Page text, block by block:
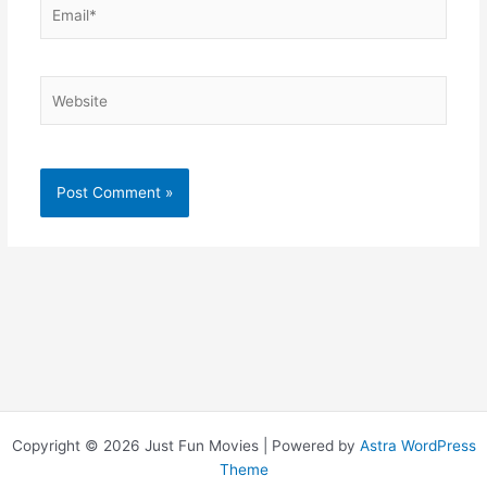
Copyright © 2026 Just Fun Movies | Powered by Astra WordPress
Theme